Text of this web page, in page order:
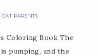
CAT PARENTS
Coloring Book The
pumping, and the